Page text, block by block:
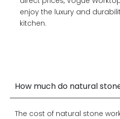
enjoy the luxury and
kitchen.
How much do natural
The cost of natural stone